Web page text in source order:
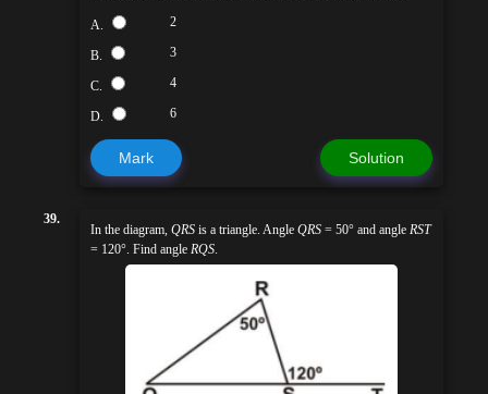
A. 2
B. 3
C. 4
D. 6
Mark Solution
39.
In the diagram, QRS is a triangle. Angle QRS = 50° and angle RST
= 120°. Find angle RQS.